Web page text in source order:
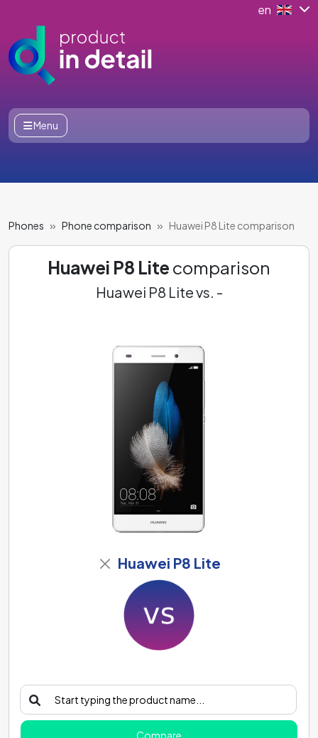
en
Menu
Phones Phone comparison Huawei P8 Lite comparison
Huawei P8 Lite comparison
Huawei P8 Lite vs. -
Huawei P8 Lite
Compare